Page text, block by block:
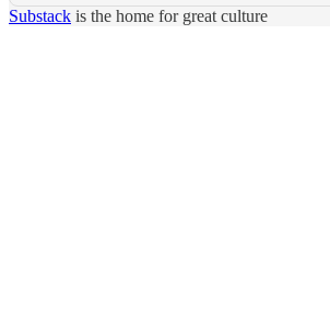
Substack is the home for great culture